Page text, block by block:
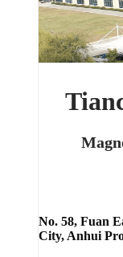
No. 58, Fuan
City, Anhui